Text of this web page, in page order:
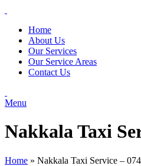
Home
About Us
Our Services
Our Service Areas
Contact Us
Menu
Nakkala Taxi
Home » Nakkala Taxi Service –